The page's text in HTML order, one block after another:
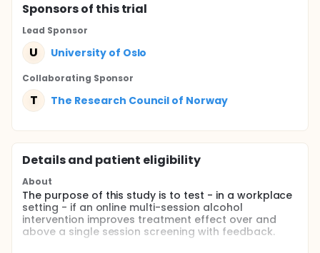
Sponsorsof this trial
Lead Sponsor
U University of Oslo
Collaborating Sponsor
T The Research Council of Norway
Details and patient eligibility
About
The purpose of this study is to test - in a workplace
setting - if an online multi-session alcohol
intervention improves treatment effect over and
above a single session screening with feedback.